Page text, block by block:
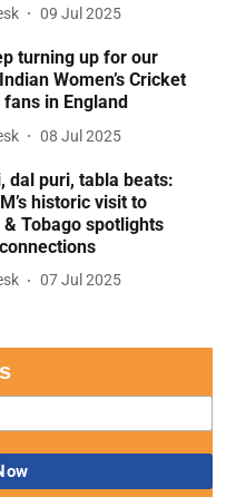
09 Jul 2025
turning up for our
Women’s Cricket
fans in England
08 Jul 2025
dal puri, tabla beats:
historic visit to
Tobago spotlights
07 Jul 2025